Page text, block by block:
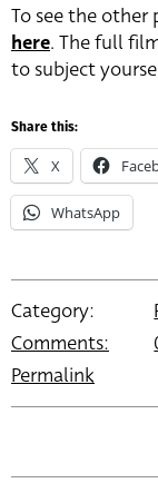
To see the other
here. The full
to subject
Share this:
X
WhatsApp
Category:
Comments:
Permalink